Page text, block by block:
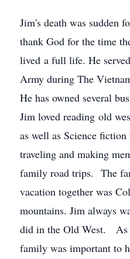
Jim's death was sudden
thank God for the time
lived a full life. He
Army during The
He has owned several
Jim loved reading old
as well as Science
traveling and making
family road trips. The
vacation together was
mountains. Jim always
did in the Old West. As
family was important to